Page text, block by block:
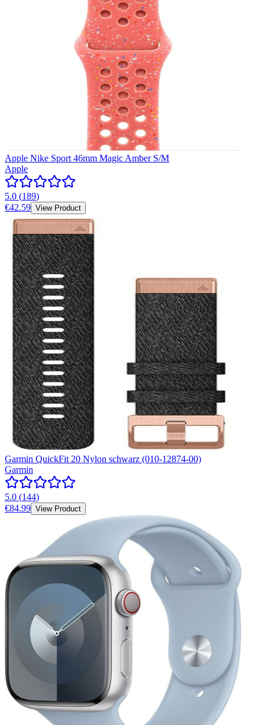
Apple Nike Sport 46mm Magic Amber S/M
Apple
5.0 (189)
€42.59 View Product
Garmin QuickFit 20 Nylon schwarz (010-12874-00)
Garmin
5.0 (144)
€84.99 View Product